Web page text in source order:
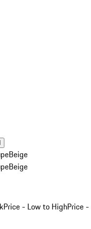
Beige
Beige
Price - Low to HighPrice -